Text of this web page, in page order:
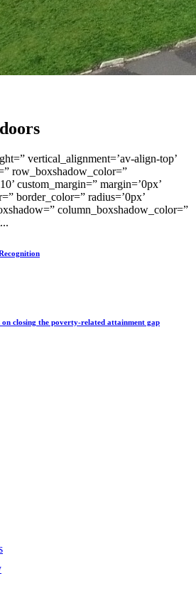
vertical_alignment=’av-align-top’
row_boxshadow_color=”
custom_margin=” margin=’0px’
border_color=” radius=’0px’
column_boxshadow_color=”
closing the poverty-related attainment gap